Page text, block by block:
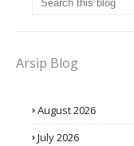
Arsip Blog
August 2026
July 2026